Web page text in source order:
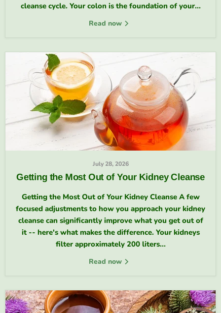
cleanse cycle. Your colon is the foundation of your...
Read now
July 28, 2026
Getting the Most Out of Your Kidney Cleanse
Getting the Most Out of Your Kidney Cleanse A few
focused adjustments to how you approach your kidney
cleanse can significantly improve what you get out of
it -- here's what makes the difference. Your kidneys
filter approximately 200 liters...
Read now